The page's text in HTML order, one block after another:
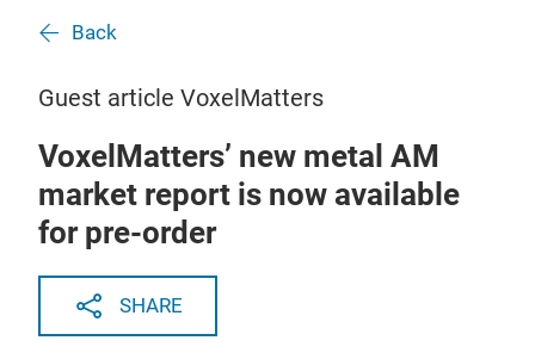
Back
Guest article VoxelMatters
VoxelMatters’ new metal AM
market report is now available
for pre-order
SHARE